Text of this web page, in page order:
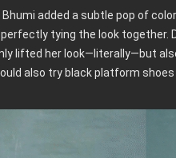
added a subtle pop of
tying the look together.
lifted her look—literally—but
also try black platform